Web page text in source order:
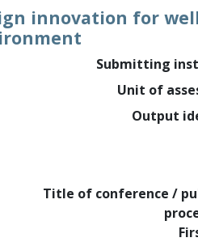
innovation for
Submitting
Unit of
Output
Title of conference /